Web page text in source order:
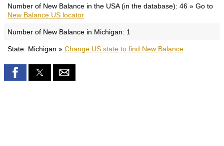
Number of New Balance in the USA (in the database): 46 » Go to
New Balance US locator
Number of New Balance in Michigan: 1
State: Michigan » Change US state to find New Balance